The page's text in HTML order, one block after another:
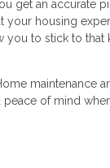
get an accurate
your housing
you to stick to that
maintenance
of mind